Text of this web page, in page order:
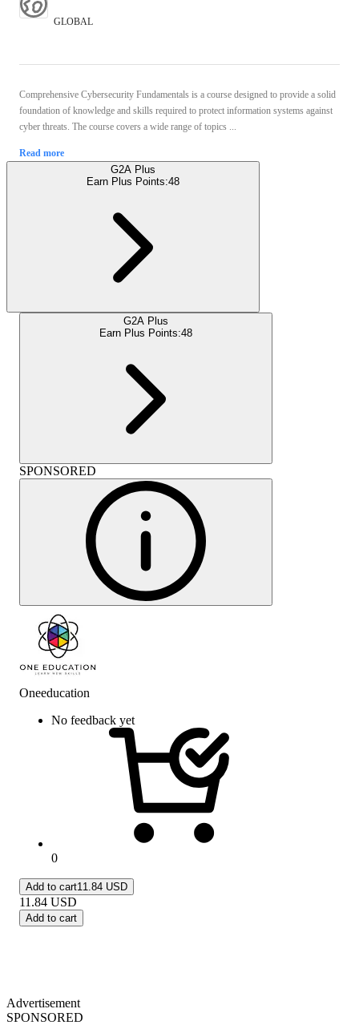
GLOBAL
Comprehensive Cybersecurity Fundamentals is a course designed to provide a solid
foundation of knowledge and skills required to protect information systems against
cyber threats. The course covers a wide range of topics ...
Read more
G2A Plus
Earn Plus Points:48
G2A Plus
Earn Plus Points:48
SPONSORED
Oneeducation
No feedback yet
0
Add to cart11.84 USD
11.84 USD
Add to cart
Advertisement
SPONSORED